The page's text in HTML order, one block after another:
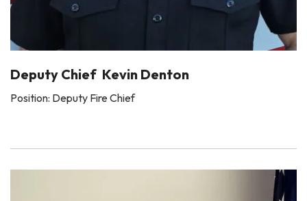
Deputy Chief Kevin Denton
Position: Deputy Fire Chief